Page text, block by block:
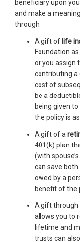
beneficiary upon
and make a
through:
A gift of life
Foundation
or you assign
contributing a
cost of
be a
being given
the policy is
A gift of a
401(k) plan
(with
can save
owed by a
benefit of the
A gift through
allows you to
lifetime and
trusts can